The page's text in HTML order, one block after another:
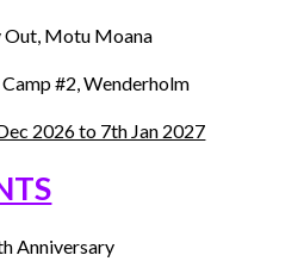
Out, Motu Moana
#2, Wenderholm
2026 to 7th Jan 2027
Anniversary